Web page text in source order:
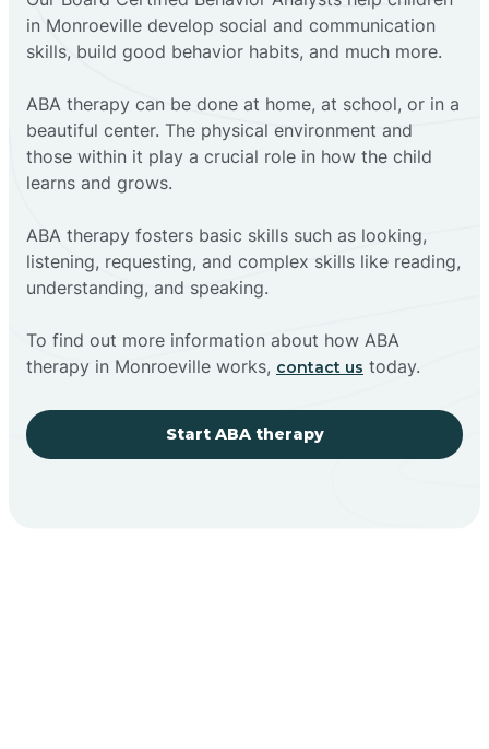
in Monroeville develop social and communication
skills, build good behavior habits, and much more.
ABA therapy can be done at home, at school, or in a
beautiful center. The physical environment and
those within it play a crucial role in how the child
learns and grows.
ABA therapy fosters basic skills such as looking,
listening, requesting, and complex skills like reading,
understanding, and speaking.
To find out more information about how ABA
therapy in Monroeville works, contact us today.
Start ABA therapy